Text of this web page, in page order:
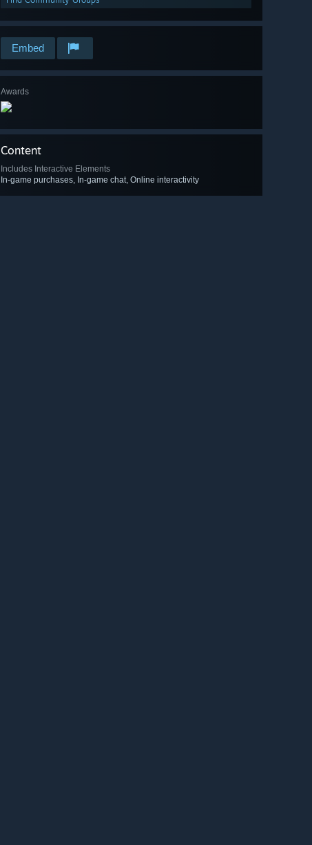
Embed
Awards
Content
Includes Interactive Elements
In-game purchases, In-game chat, Online interactivity